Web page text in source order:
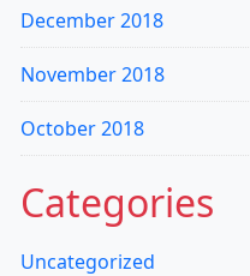
December 2018
November 2018
October 2018
Categories
Uncategorized